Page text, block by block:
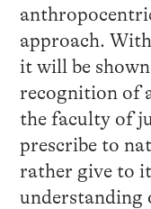
approach.
it will be
recognition of
the faculty of
prescribe to
rather give to
understanding